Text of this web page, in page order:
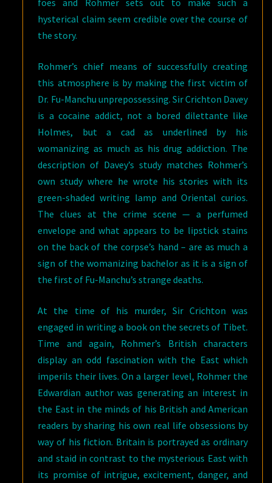
foes and Rohmer sets out to make such a
hysterical claim seem credible over the course of
the story.
Rohmer’s chief means of successfully creating
this atmosphere is by making the first victim of
Dr. Fu-Manchu unprepossessing. Sir Crichton Davey
is a cocaine addict, not a bored dilettante like
Holmes, but a cad as underlined by his
womanizing as much as his drug addiction. The
description of Davey’s study matches Rohmer’s
own study where he wrote his stories with its
green-shaded writing lamp and Oriental curios.
The clues at the crime scene — a perfumed
envelope and what appears to be lipstick stains
on the back of the corpse’s hand – are as much a
sign of the womanizing bachelor as it is a sign of
the first of Fu-Manchu’s strange deaths.
At the time of his murder, Sir Crichton was
engaged in writing a book on the secrets of Tibet.
Time and again, Rohmer’s British characters
display an odd fascination with the East which
imperils their lives. On a larger level, Rohmer the
Edwardian author was generating an interest in
the East in the minds of his British and American
readers by sharing his own real life obsessions by
way of his fiction. Britain is portrayed as ordinary
and staid in contrast to the mysterious East with
its promise of intrigue, excitement, danger, and